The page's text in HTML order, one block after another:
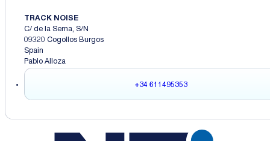
TRACK NOISE
C/ de la Serna, S/N
09320 Cogollos Burgos
Spain
Pablo Alloza
+34 611495353